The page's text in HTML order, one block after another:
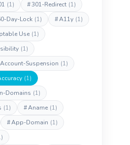
(1) #301-Redirect (1)
Day-Lock (1) #A11y (1)
Use (1)
(1)
Account-Suspension (1)
(1)
Domains (1)
(1) #Aname (1)
#App-Domain (1)